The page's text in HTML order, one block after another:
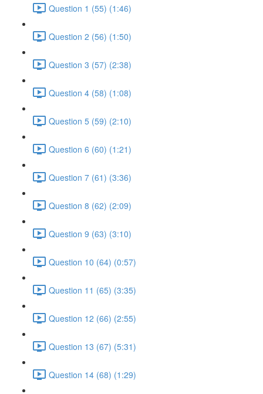
Question 1 (55) (1:46)
Question 2 (56) (1:50)
Question 3 (57) (2:38)
Question 4 (58) (1:08)
Question 5 (59) (2:10)
Question 6 (60) (1:21)
Question 7 (61) (3:36)
Question 8 (62) (2:09)
Question 9 (63) (3:10)
Question 10 (64) (0:57)
Question 11 (65) (3:35)
Question 12 (66) (2:55)
Question 13 (67) (5:31)
Question 14 (68) (1:29)